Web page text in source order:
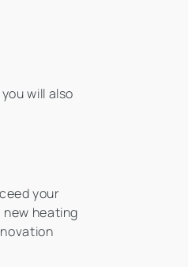
will also
your
heating